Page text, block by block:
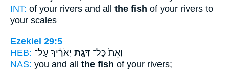
INT: of your rivers and all the fish of your rivers to
your scales
Ezekiel 29:5
HEB:
וְאֵת֙ כָּל־ דְּגַ֣ת יְאֹרֶ֔יךָ עַל־
NAS: you and all the fish of your rivers;